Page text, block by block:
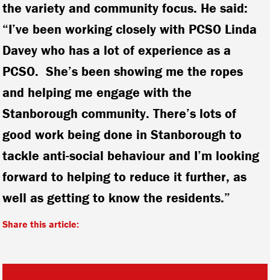
the variety and community focus. He said:
“I’ve been working closely with PCSO Linda
Davey who has a lot of experience as a
PCSO. She’s been showing me the ropes
and helping me engage with the
Stanborough community. There’s lots of
good work being done in Stanborough to
tackle anti-social behaviour and I’m looking
forward to helping to reduce it further, as
well as getting to know the residents.”
Share this article: